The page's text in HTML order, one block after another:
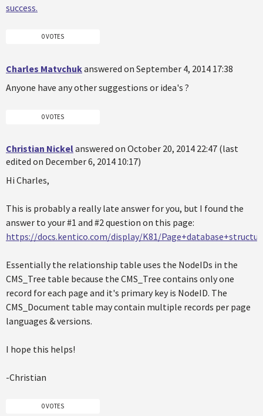
success.
0 VOTES
Charles Matvchukanswered on September 4, 2014 17:38
Anyone have any other suggestions or idea's ?
0 VOTES
Christian Nickelanswered on October 20, 2014 22:47 (last
edited on December 6, 2014 10:17)
Hi Charles,
This is probably a really late answer for you, but I found the
answer to your #1 and #2 question on this page:
https://docs.kentico.com/display/K81/
Essentially the relationship table uses the NodeIDs in the
CMS_Tree table because the CMS_Tree contains only one
record for each page and it's primary key is NodeID. The
CMS_Document table may contain multiple records per page
languages & versions.
I hope this helps!
-Christian
0 VOTES